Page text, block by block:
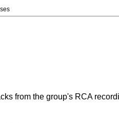
from the group's RCA